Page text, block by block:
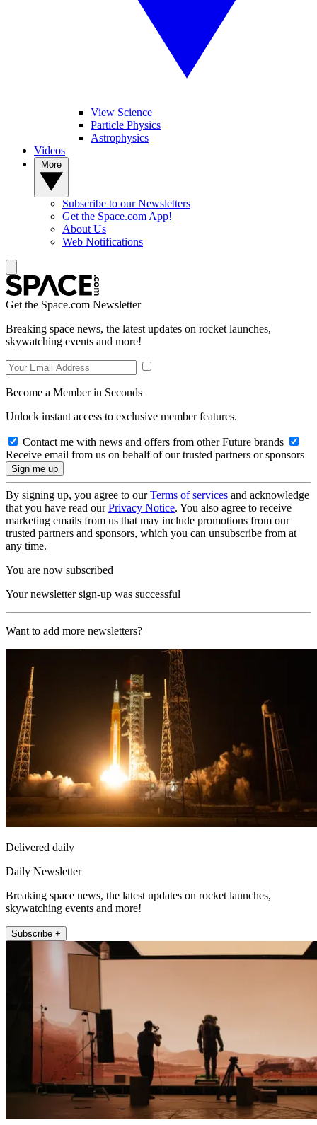
View Science
Particle Physics
Astrophysics
Videos
Subscribe to our Newsletters
Get the Space.com App!
About Us
Web Notifications
Get the Space.com Newsletter
Breaking space news, the latest updates on rocket launches,
skywatching events and more!
Become a Member in Seconds
Unlock instant access to exclusive member features.
Contact me with news and offers from other Future brands
Receive email from us on behalf of our trusted partners or sponsors
By signing up, you agree to ourTerms of services and acknowledge
that you have read ourPrivacy Notice. You also agree to receive
marketing emails from us that may include promotions from our
trusted partners and sponsors, which you can unsubscribe from at
any time.
You are now subscribed
Your newsletter sign-up was successful
Want to add more newsletters?
Delivered daily
Daily Newsletter
Breaking space news, the latest updates on rocket launches,
skywatching events and more!
Subscribe +